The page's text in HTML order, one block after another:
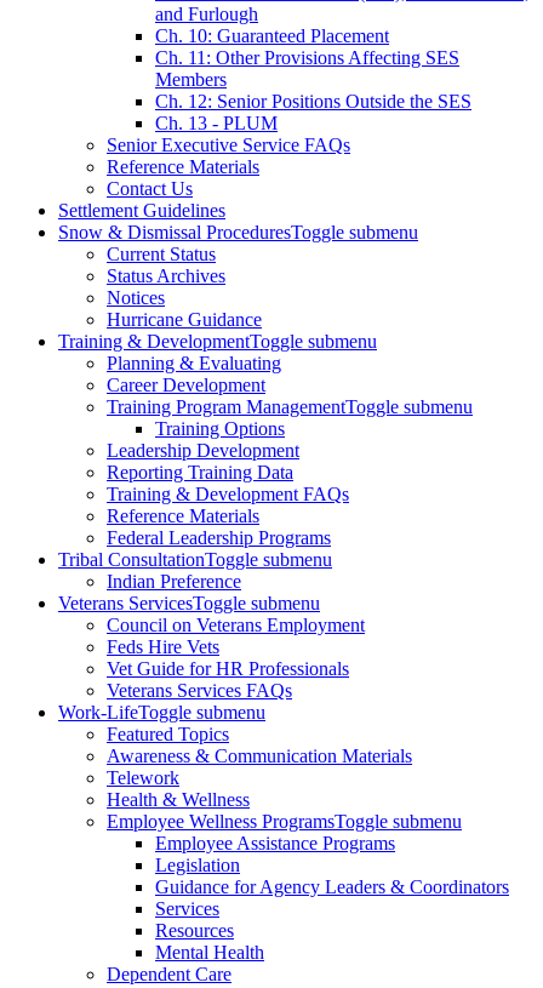
and Furlough
Ch. 10: Guaranteed Placement
Ch. 11: Other Provisions Affecting SES
Members
Ch. 12: Senior Positions Outside the SES
Ch. 13 - PLUM
Senior Executive Service FAQs
Reference Materials
Contact Us
Settlement Guidelines
Snow & Dismissal ProceduresToggle submenu
Current Status
Status Archives
Notices
Hurricane Guidance
Training & DevelopmentToggle submenu
Planning & Evaluating
Career Development
Training Program ManagementToggle submenu
Training Options
Leadership Development
Reporting Training Data
Training & Development FAQs
Reference Materials
Federal Leadership Programs
Tribal ConsultationToggle submenu
Indian Preference
Veterans ServicesToggle submenu
Council on Veterans Employment
Feds Hire Vets
Vet Guide for HR Professionals
Veterans Services FAQs
Work-LifeToggle submenu
Featured Topics
Awareness & Communication Materials
Telework
Health & Wellness
Employee Wellness ProgramsToggle submenu
Employee Assistance Programs
Legislation
Guidance for Agency Leaders & Coordinators
Services
Resources
Mental Health
Dependent Care